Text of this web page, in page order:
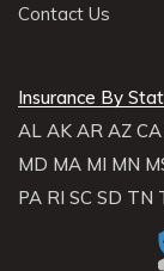
Contact Us
Insurance By
AL AK AR AZ CA
MD MA MI MN
PA RI SC SD TN